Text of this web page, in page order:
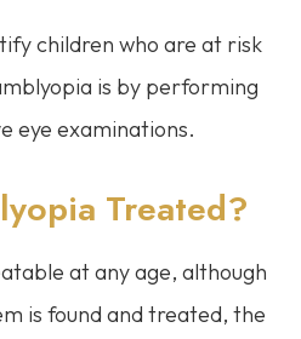
children who are at risk
is by performing
eye examinations.
Treated?
at any age, although
is found and treated, the